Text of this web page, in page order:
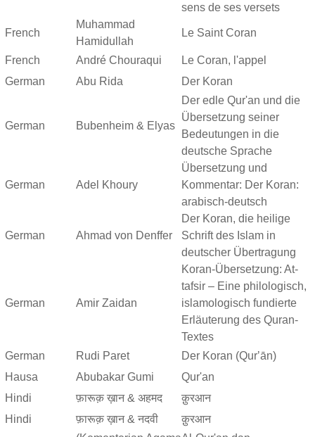
sens de ses versets
French
Muhammad
Hamidullah
Le Saint Coran
French André Chouraqui
Le Coran, l'appel
German
Abu Rida Der Koran
German Bubenheim & Elyas
Der edle Qur'an und die
Übersetzung seiner
Bedeutungen in die
deutsche Sprache
German Adel Khoury
Übersetzung und
Kommentar: Der Koran:
arabisch-deutsch
German Ahmad von Denffer
Der Koran, die heilige
Schrift des Islam in
deutscher Übertragung
German Amir Zaidan
Koran-Übersetzung: At-
tafsir – Eine philologisch,
islamologisch fundierte
Erläuterung des Quran-
Textes
German
Rudi Paret
Der Koran (Qurʼān)
Hausa
Abubakar Gumi
Qur'an
Hindi
फ़ारूक़ ख़ान & अहमद
क़ुरआन
Hindi
फ़ारूक़ ख़ान & नदवी क़ुरआन